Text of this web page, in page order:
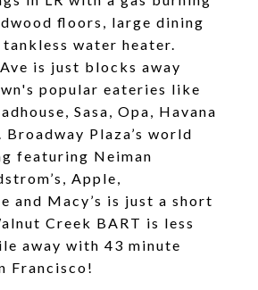
floors, large dining
tankless water heater.
is just blocks away
popular eateries like
Sasa, Opa, Havana
Broadway Plaza’s world
featuring Neiman
Apple,
and Macy’s is just a short
Creek BART is less
away with 43 minute
Francisco!